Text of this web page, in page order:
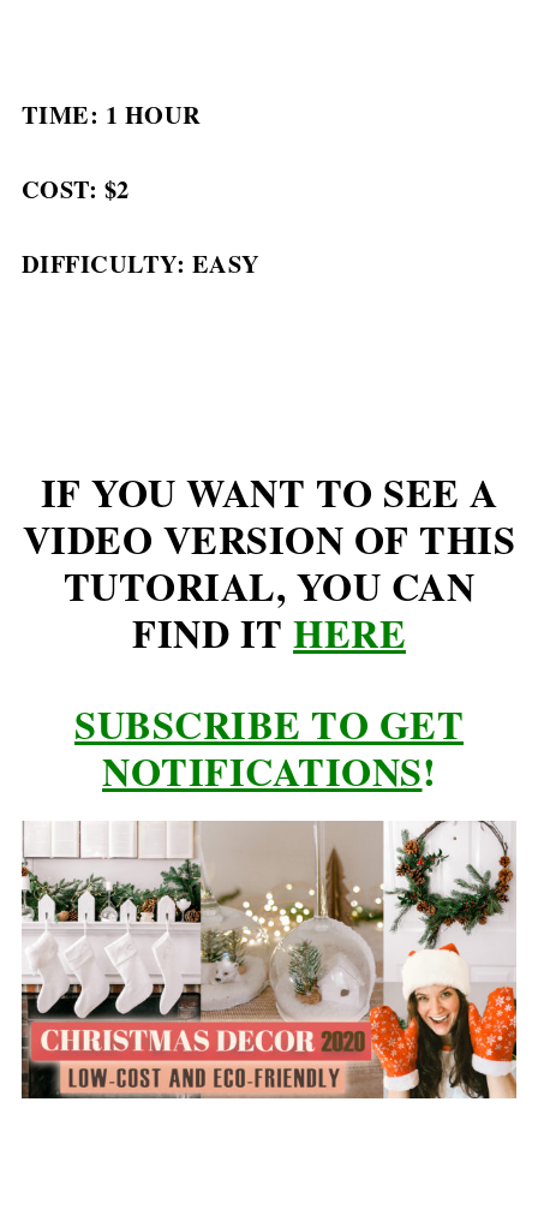
TIME: 1 HOUR
COST: $2
DIFFICULTY: EASY
IF YOU WANT TO SEE A
VIDEO VERSION OF THIS
TUTORIAL, YOU CAN
FIND IT HERE
SUBSCRIBE TO GET
NOTIFICATIONS!